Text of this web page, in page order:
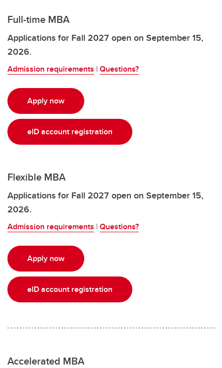
Full-time MBA
Applications for Fall 2027 open on September 15,
2026.
Admission requirements |Questions?
Apply now
eID account registration
Flexible MBA
Applications for Fall 2027 open on September 15,
2026.
Admission requirements |Questions?
Apply now
eID account registration
Accelerated MBA